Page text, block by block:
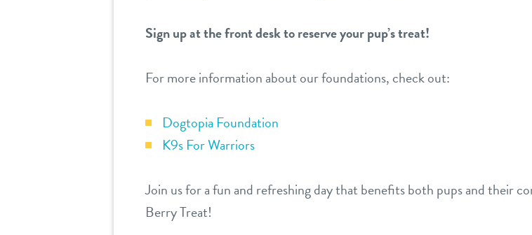
Sign up at the front desk to reserve your pup’s treat!
For more information about our foundations, check out:
Dogtopia Foundation
K9s For Warriors
Join us for a fun and refreshing day that benefits both pups and their
Berry Treat!